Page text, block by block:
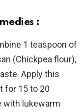
:
1 teaspoon of
(Chickpea flour),
Apply this
for 15 to 20
with lukewarm